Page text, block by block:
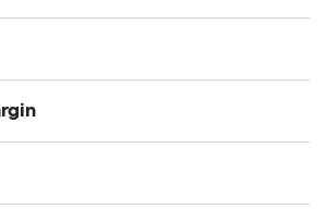
to amplify your trading
All exchanges have a cap
to keep your position open.